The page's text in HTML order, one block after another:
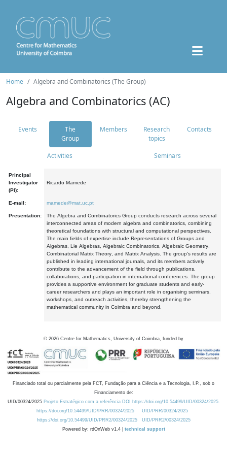
Home Algebra and Combinatorics (The Group)
Algebra and Combinatorics (AC)
Events
The
Group
Members
Research
topics
Contacts
Activities Seminars
Principal
Investigator
(PI):
Ricardo Mamede
E-mail: mamede@mat.uc.pt
Presentation:
The Algebra and Combinatorics Group conducts research across several
interconnected areas of modern algebra and combinatorics, combining
theoretical foundations with structural and computational perspectives.
The main fields of expertise include Representations of Groups and
Algebras, Lie Algebras, Algebraic Combinatorics, Algebraic Geometry,
Combinatorial Matrix Theory, and Matrix Analysis. The group's results are
published in leading international journals, and its members actively
contribute to the advancement of the field through publications,
collaborations, and participation in international conferences. The group
provides a supportive environment for graduate students and early-
career researchers and plays an important role in organising seminars,
workshops, and outreach activities, thereby strengthening the
mathematical community in Coimbra and beyond.
© 2026 Centre for Mathematics, University of Coimbra, funded by
Financiado total ou parcialmente pela FCT, Fundação para a Ciência e a Tecnologia, I.P., sob o
Financiamento de:
UID/00324/2025 Projeto Estratégico com a referência DOI https://doi.org/10.54499/UID/00324/2025.
https://doi.org/10.54499/UID/PRR/00324/2025
UID/PRR/00324/2025
https://doi.org/10.54499/UID/PRR2/00324/2025
UID/PRR2/00324/2025
Powered by: rdOnWeb v1.4 | technical support